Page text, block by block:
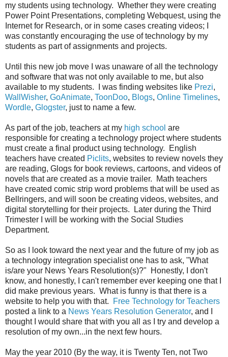
my students using technology. Whether they were creating
Power Point Presentations, completing Webquest, using the
Internet for Research, or in some cases creating videos; I
was constantly encouraging the use of technology by my
students as part of assignments and projects.
Until this new job move I was unaware of all the technology
and software that was not only available to me, but also
available to my students. I was finding websites like Prezi,
WallWisher, GoAnimate, ToonDoo, Blogs, Online Timelines,
Wordle, Glogster, just to name a few.
As part of the job, teachers at my high school are
responsible for creating a technology project where students
must create a final product using technology. English
teachers have created Piclits, websites to review novels they
are reading, Glogs for book reviews, cartoons, and videos of
novels that are created as a movie trailer. Math teachers
have created comic strip word problems that will be used as
Bellringers, and will soon be creating videos, websites, and
digital storytelling for their projects. Later during the Third
Trimester I will be working with the Social Studies
Department.
So as I look toward the next year and the future of my job as
a technology integration specialist one has to ask, "What
is/are your News Years Resolution(s)?" Honestly, I don't
know, and honestly, I can't remember ever keeping one that I
did make previous years. What is funny is that there is a
website to help you with that.
Free Technology for Teachers
posted a link to a News Years Resolution Generator, and I
thought I would share that with you all as I try and develop a
resolution of my own...in the next few hours.
May the year 2010 (By the way, it is Twenty Ten, not Two